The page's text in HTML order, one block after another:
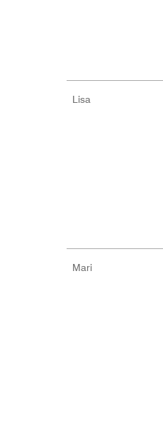
Lisa
Mari